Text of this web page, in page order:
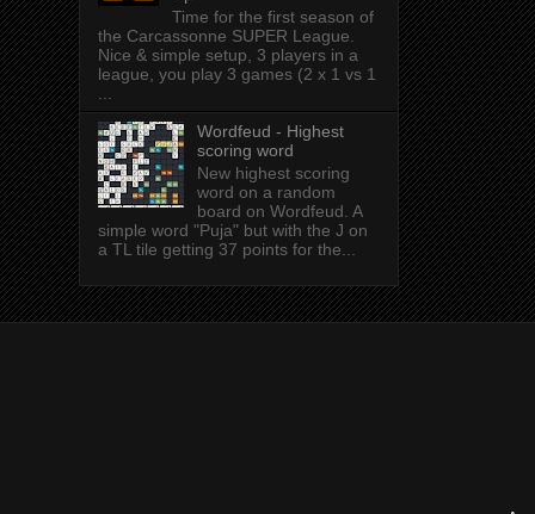
Time for the first season of
the Carcassonne SUPER League.
Nice & simple setup, 3 players in a
league, you play 3 games (2 x 1 vs 1
...
Wordfeud - Highest
scoring word
New highest scoring
word on a random
board on Wordfeud. A
simple word "Puja" but with the J on
a TL tile getting 37 points for the...